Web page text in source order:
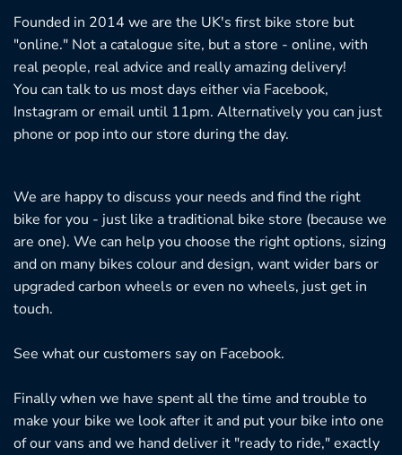
Founded in 2014 we are the UK's first bike store but
"online." Not a catalogue site, but a store - online, with
real people, real advice and really amazing delivery!
You can talk to us most days either via Facebook,
Instagram or email until 11pm. Alternatively you can just
phone or pop into our store during the day.
We are happy to discuss your needs and find the right
bike for you - just like a traditional bike store (because we
are one). We can help you choose the right options, sizing
and on many bikes colour and design, want wider bars or
upgraded carbon wheels or even no wheels, just get in
touch.
See what our customers say on Facebook.
Finally when we have spent all the time and trouble to
make your bike we look after it and put your bike into one
of our vans and we hand deliver it "ready to ride," exactly